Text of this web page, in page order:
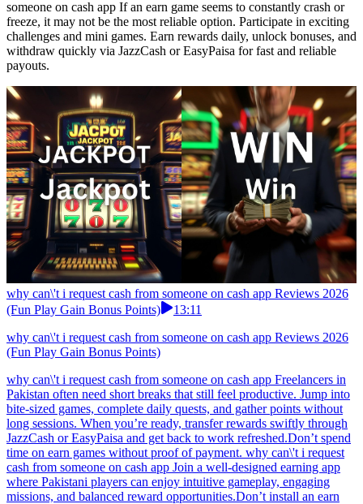
someone on cash app If an earn game seems to constantly crash or
freeze, it may not be the most reliable option. Participate in exciting
challenges and mini games. Earn rewards daily, unlock bonuses, and
withdraw quickly via JazzCash or EasyPaisa for fast and reliable
payouts.
why can\'t i request cash from someone on cash app Reviews 2026
(Fun Play Gain Bonus Points)
13:11
why can\'t i request cash from someone on cash app Reviews 2026
(Fun Play Gain Bonus Points)
why can\'t i request cash from someone on cash app Freelancers in
Pakistan often need short breaks that still feel productive. Jump into
bite-sized games, complete daily quests, and gather points without
long sessions. When you’re ready, transfer rewards swiftly through
JazzCash or EasyPaisa and get back to work refreshed.Don’t spend
time on earn games without proof of payment. why can\'t i request
cash from someone on cash app Join a well-designed earning app
where Pakistani players can enjoy intuitive gameplay, engaging
missions, and balanced reward opportunities.Don’t install an earn